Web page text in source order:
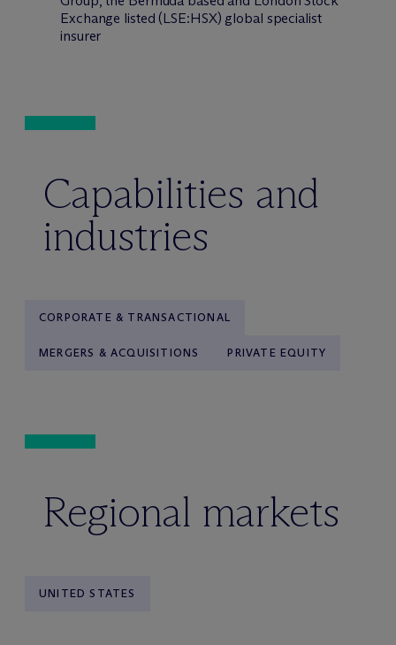
Exchange listed (LSE:HSX) global specialist
insurer
Capabilities and
industries
CORPORATE & TRANSACTIONAL
MERGERS & ACQUISITIONS PRIVATE EQUITY
Regional markets
UNITED STATES